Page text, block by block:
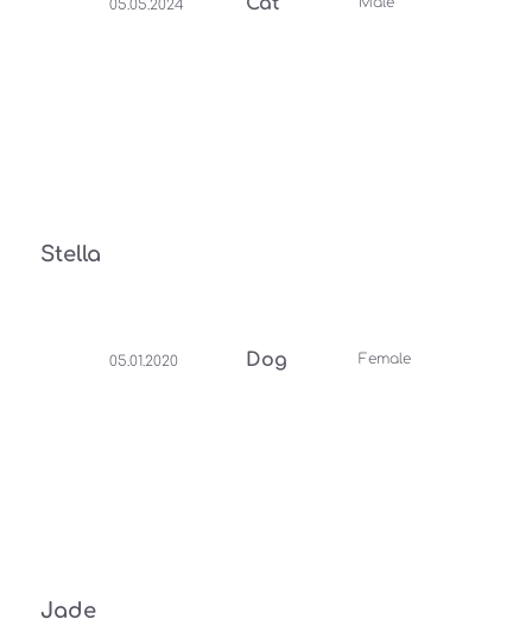
05.05.2024
Stella
05.01.2020 Dog Female
Jade